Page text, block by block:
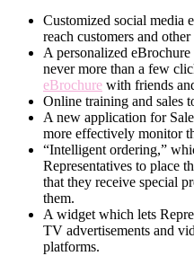
Customized social media
reach customers and
A personalized
never more than a few
eBrochure with friends
Online training and sales
A new application for
more effectively monitor
“Intelligent ordering,”
Representatives to place
that they receive special
them.
A widget which lets
TV advertisements and
platforms.